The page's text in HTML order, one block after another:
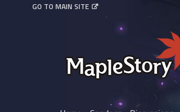
GO TO MAIN SITE